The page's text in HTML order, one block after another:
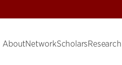
AboutNetworkScholarsResearch